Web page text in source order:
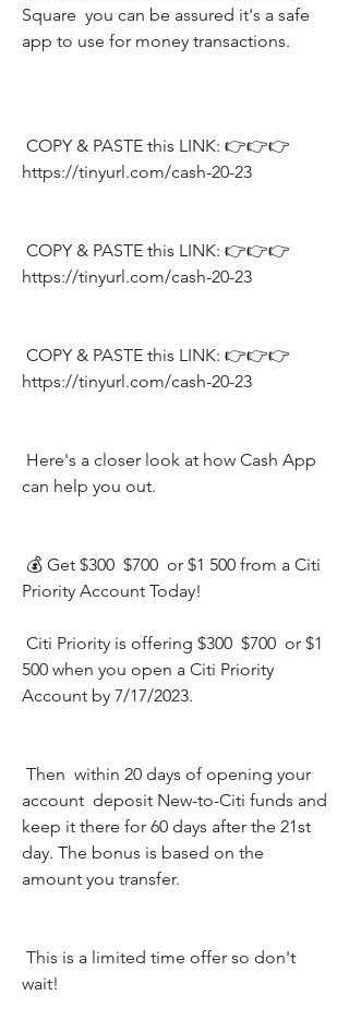
Square  you can be assured it's a safe
app to use for money transactions.
https://tinyurl.com/cash-20-23
https://tinyurl.com/cash-20-23
https://tinyurl.com/cash-20-23
can help you out.
Priority Account Today!
500 when you open a Citi Priority
Account by 7/17/2023.
account  deposit New-to-Citi funds and
keep it there for 60 days after the 21st
day. The bonus is based on the
amount you transfer.
wait!